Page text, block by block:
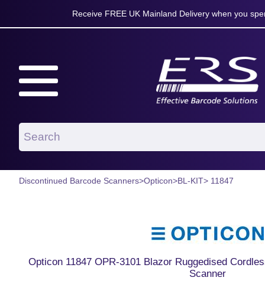
Receive FREE UK Mainland Delivery when you
Discontinued Barcode Scanners>Opticon>BL-KIT> 11847
Opticon 11847 OPR-3101 Blazor Ruggedised
Scanner